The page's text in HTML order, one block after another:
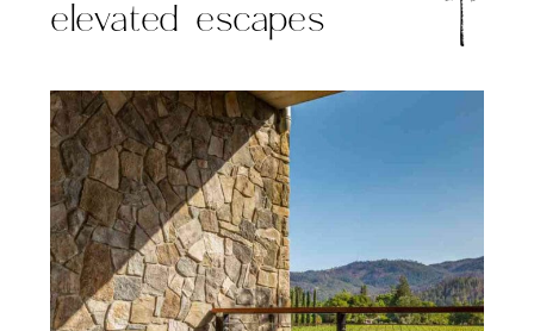
elevated escapes